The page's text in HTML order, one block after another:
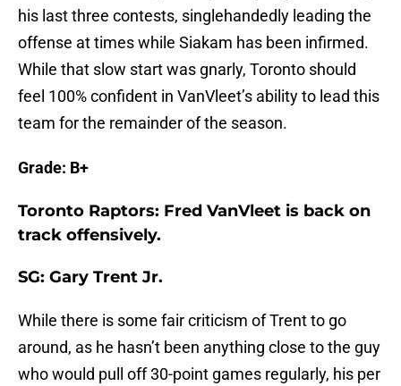
his last three contests, singlehandedly leading the
offense at times while Siakam has been infirmed.
While that slow start was gnarly, Toronto should
feel 100% confident in VanVleet’s ability to lead this
team for the remainder of the season.
Grade: B+
Toronto Raptors: Fred VanVleet is back on
track offensively.
SG: Gary Trent Jr.
While there is some fair criticism of Trent to go
around, as he hasn’t been anything close to the guy
who would pull off 30-point games regularly, his per